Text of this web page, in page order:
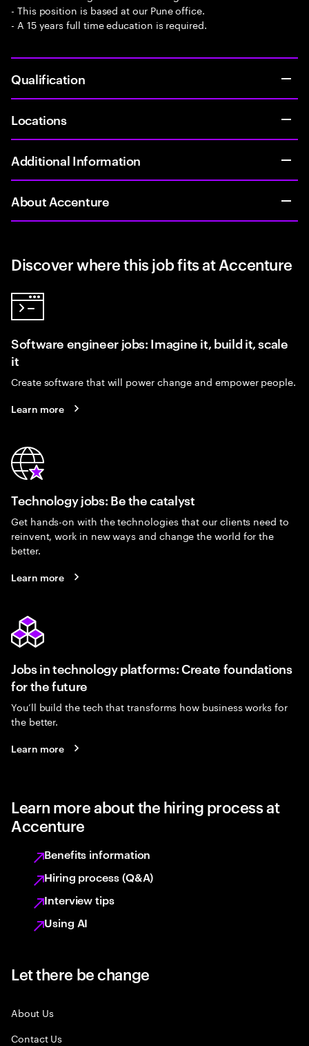
- This position is based at our Pune office.
- A 15 years full time education is required.
Qualification
Locations
Additional Information
About Accenture
Discover where this job fits at Accenture
Software engineer jobs: Imagine it, build it, scale
it
Create software that will power change and empower people.
Learn more
Technology jobs: Be the catalyst
Get hands-on with the technologies that our clients need to
reinvent, work in new ways and change the world for the
better.
Learn more
Jobs in technology platforms: Create foundations
for the future
You’ll build the tech that transforms how business works for
the better.
Learn more
Learn more about the hiring process at
Accenture
Benefits information
Hiring process (Q&A)
Interview tips
Using AI
Let there be change
About Us
Contact Us